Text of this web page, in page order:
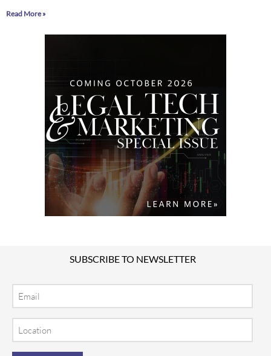
Read More »
SUBSCRIBE TO NEWSLETTER